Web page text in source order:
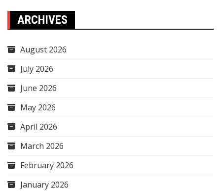
ARCHIVES
August 2026
July 2026
June 2026
May 2026
April 2026
March 2026
February 2026
January 2026